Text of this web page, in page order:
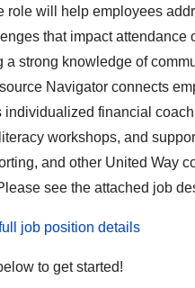
role will help employees
that impact attendance
a strong knowledge of
Navigator connects
individualized financial
workshops, and
and other United Way
see the attached job
job position details
to get started!